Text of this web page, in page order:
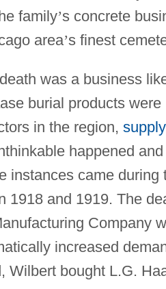
family’s concrete
area’s finest
was a business
burial products
in the region,
happened
instances came
1918 and 1919. The
Company
increased
Wilbert bought L.G.